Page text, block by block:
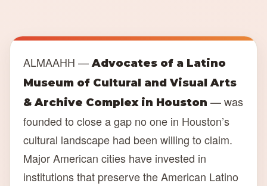
ALMAAHH — Advocates of a Latino
Museum of Cultural and Visual Arts
& Archive Complex in Houston — was
founded to close a gap no one in Houston’s
cultural landscape had been willing to claim.
Major American cities have invested in
institutions that preserve the American Latino